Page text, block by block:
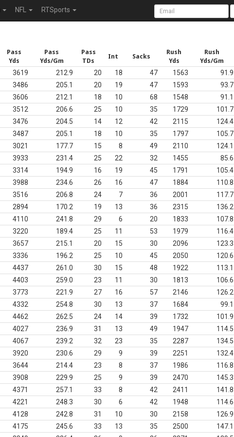
NFL RTSports
Pass
Yds
Pass
Yds/Gm
Pass
TDs
Int Sacks
Rush
Yds
Rush
Yds/Gm
3619 212.9 20 18 47 1563 91.9
3486 205.1 20 19 47 1593 93.7
3606 212.1 18 10 68 1548 91.1
3512 206.6 25 10 35 1729 101.7
3476 204.5 14 12 42 2115 124.4
3487 205.1 18 10 35 1797 105.7
3021 177.7 15 8 49 2110 124.1
3933 231.4 25 22 32 1455 85.6
3314 194.9 16 19 45 1791 105.4
3988 234.6 26 16 47 1884 110.8
3516 206.8 24 7 36 2001 117.7
2894 170.2 19 13 36 2315 136.2
4110 241.8 29 6 20 1833 107.8
3220 189.4 25 11 53 1979 116.4
3657 215.1 20 15 30 2096 123.3
3336 196.2 25 10 45 2050 120.6
4437 261.0 30 15 48 1922 113.1
4403 259.0 23 11 30 1813 106.6
3773 221.9 27 16 57 2146 126.2
4332 254.8 30 13 37 1684 99.1
4462 262.5 24 14 39 1732 101.9
4027 236.9 31 13 49 1947 114.5
4067 239.2 32 23 35 2287 134.5
3920 230.6 29 9 39 2251 132.4
3644 214.4 23 8 37 1986 116.8
3908 229.9 25 9 39 2470 145.3
4371 257.1 33 8 42 2411 141.8
4221 248.3 30 6 42 1948 114.6
4128 242.8 31 10 30 2158 126.9
4175 245.6 33 13 35 2500 147.1